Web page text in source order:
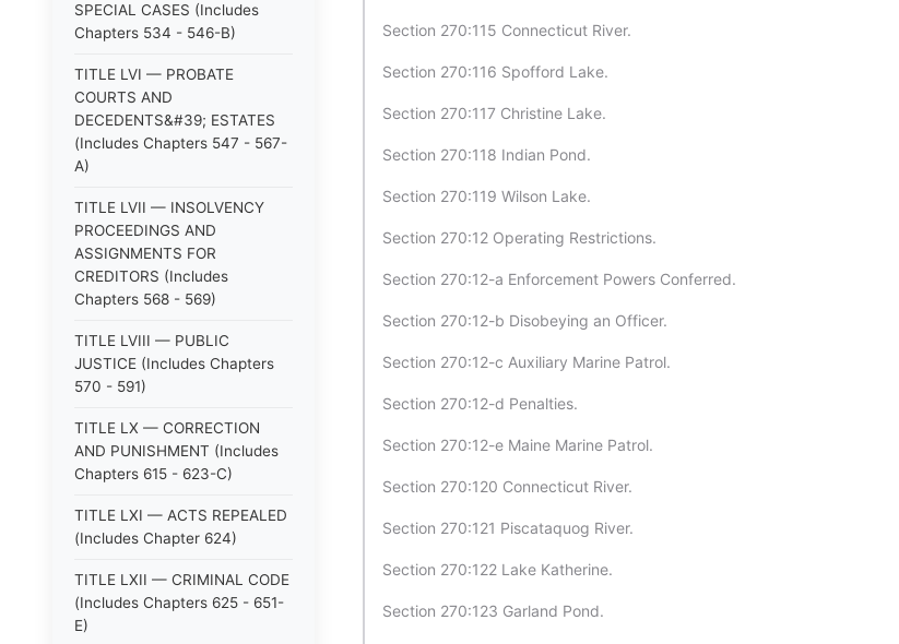
SPECIAL CASES (Includes
Chapters 534 - 546-B)
TITLE LVI — PROBATE
COURTS AND
DECEDENTS&#39; ESTATES
(Includes Chapters 547 - 567-
A)
TITLE LVII — INSOLVENCY
PROCEEDINGS AND
ASSIGNMENTS FOR
CREDITORS (Includes
Chapters 568 - 569)
TITLE LVIII — PUBLIC
JUSTICE (Includes Chapters
570 - 591)
TITLE LX — CORRECTION
AND PUNISHMENT (Includes
Chapters 615 - 623-C)
TITLE LXI — ACTS REPEALED
(Includes Chapter 624)
TITLE LXII — CRIMINAL CODE
(Includes Chapters 625 - 651-
E)
Section 270:115 Connecticut River.
Section 270:116 Spofford Lake.
Section 270:117 Christine Lake.
Section 270:118 Indian Pond.
Section 270:119 Wilson Lake.
Section 270:12 Operating Restrictions.
Section 270:12-a Enforcement Powers Conferred.
Section 270:12-b Disobeying an Officer.
Section 270:12-c Auxiliary Marine Patrol.
Section 270:12-d Penalties.
Section 270:12-e Maine Marine Patrol.
Section 270:120 Connecticut River.
Section 270:121 Piscataquog River.
Section 270:122 Lake Katherine.
Section 270:123 Garland Pond.